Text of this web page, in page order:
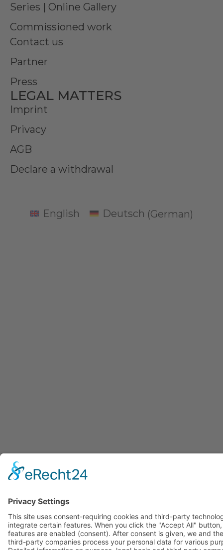
Series | Online Gallery
Commissioned work
Contact us
Partner
Press
LEGAL MATTERS
Imprint
Privacy
AGB
Declare a withdrawal
English Deutsch (German)